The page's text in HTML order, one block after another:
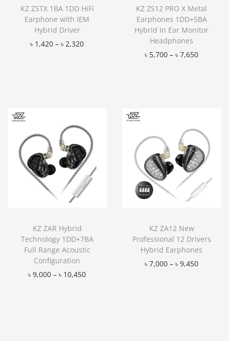
KZ ZSTX 1BA 1DD HiFi
Earphone with IEM
Hybrid Driver
৳ 1,420 – ৳2,320
KZ ZS12 PRO X Metal
Earphones 1DD+5BA
Hybrid In Ear Monitor
Headphones
৳ 5,700 – ৳7,650
KZ ZAR Hybrid
Technology 1DD+7BA
Full Range Acoustic
Configuration
৳9,000 – ৳ 10,450
KZ ZA12 New
Professional 12 Drivers
Hybrid Earphones
৳7,000 – ৳9,450